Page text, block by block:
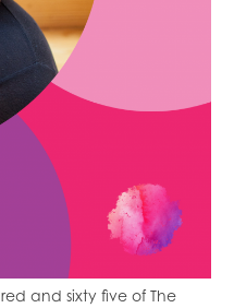
and sixty five of The